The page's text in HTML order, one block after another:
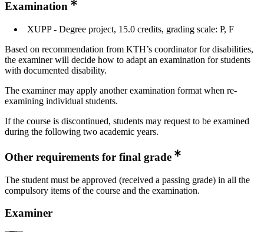
Examination
XUPP - Degree project, 15.0 credits, grading scale: P, F
Based on recommendation from KTH’s coordinator for disabilities,
the examiner will decide how to adapt an examination for students
with documented disability.
The examiner may apply another examination format when re-
examining individual students.
If the course is discontinued, students may request to be examined
during the following two academic years.
Other requirements for final grade
The student must be approved (received a passing grade) in all the
compulsory items of the course and the examination.
Examiner